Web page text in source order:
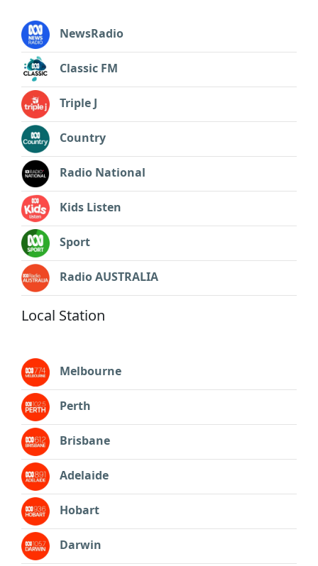
NewsRadio
Classic FM
Triple J
Country
Radio National
Kids Listen
Sport
Radio AUSTRALIA
Local Station
Melbourne
Perth
Brisbane
Adelaide
Hobart
Darwin